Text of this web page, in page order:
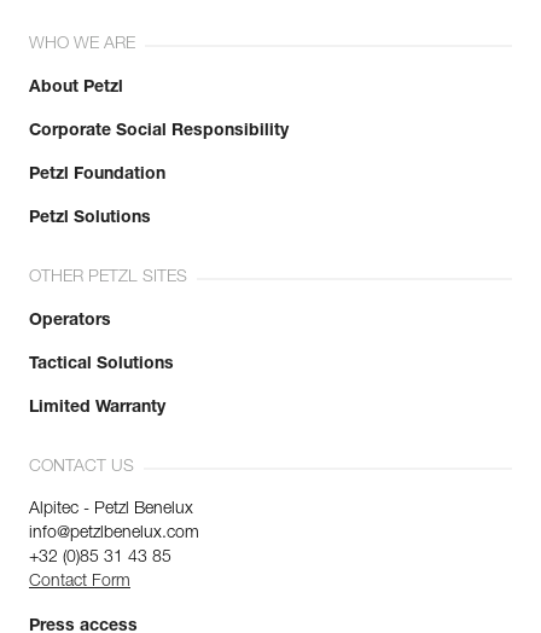
WHO WE ARE
About Petzl
Corporate Social Responsibility
Petzl Foundation
Petzl Solutions
OTHER PETZL SITES
Operators
Tactical Solutions
Limited Warranty
CONTACT US
Alpitec - Petzl Benelux
info@petzlbenelux.com
+32 (0)85 31 43 85
Contact Form
Press access